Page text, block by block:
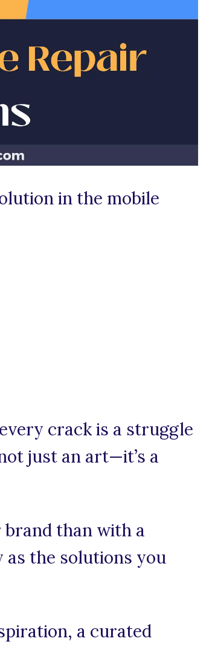
in the mobile
crack is a struggle
just an art—it’s a
than with a
the solutions you
a curated